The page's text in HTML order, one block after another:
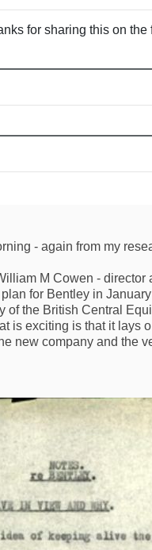
for sharing this on the
- again from my
M Cowen -
for Bentley in
of the British Central
is exciting is that it lays
new company and the